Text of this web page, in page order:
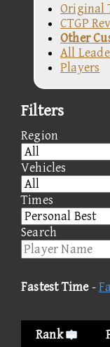
Original
CTGP
Other
All
Players
Filters
Region
Vehicles
Times
Search
Fastest Time-
Rank